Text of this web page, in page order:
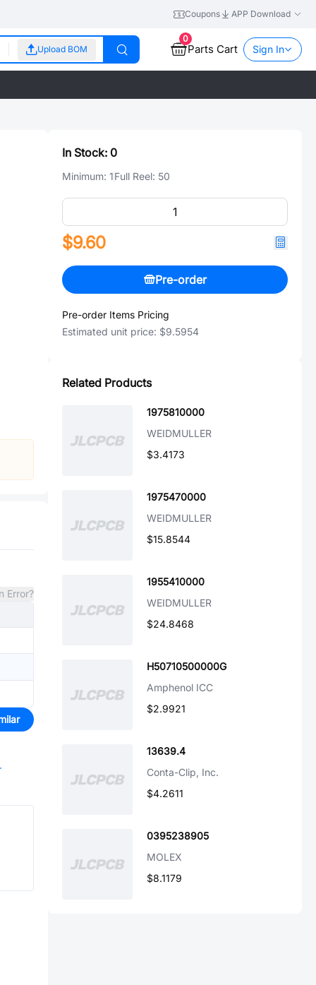
Coupons APP Download
Upload BOM
0
Parts Cart Sign In
Error?
In Stock: 0
Minimum: 1Full Reel: 50
$9.60
Pre-order
Pre-order Items Pricing
Estimated unit price: $9.5954
Related Products
1975810000
WEIDMULLER
$3.4173
1975470000
WEIDMULLER
$15.8544
1955410000
WEIDMULLER
$24.8468
H50710500000G
Amphenol ICC
$2.9921
13639.4
Conta-Clip, Inc.
$4.2611
0395238905
MOLEX
$8.1179